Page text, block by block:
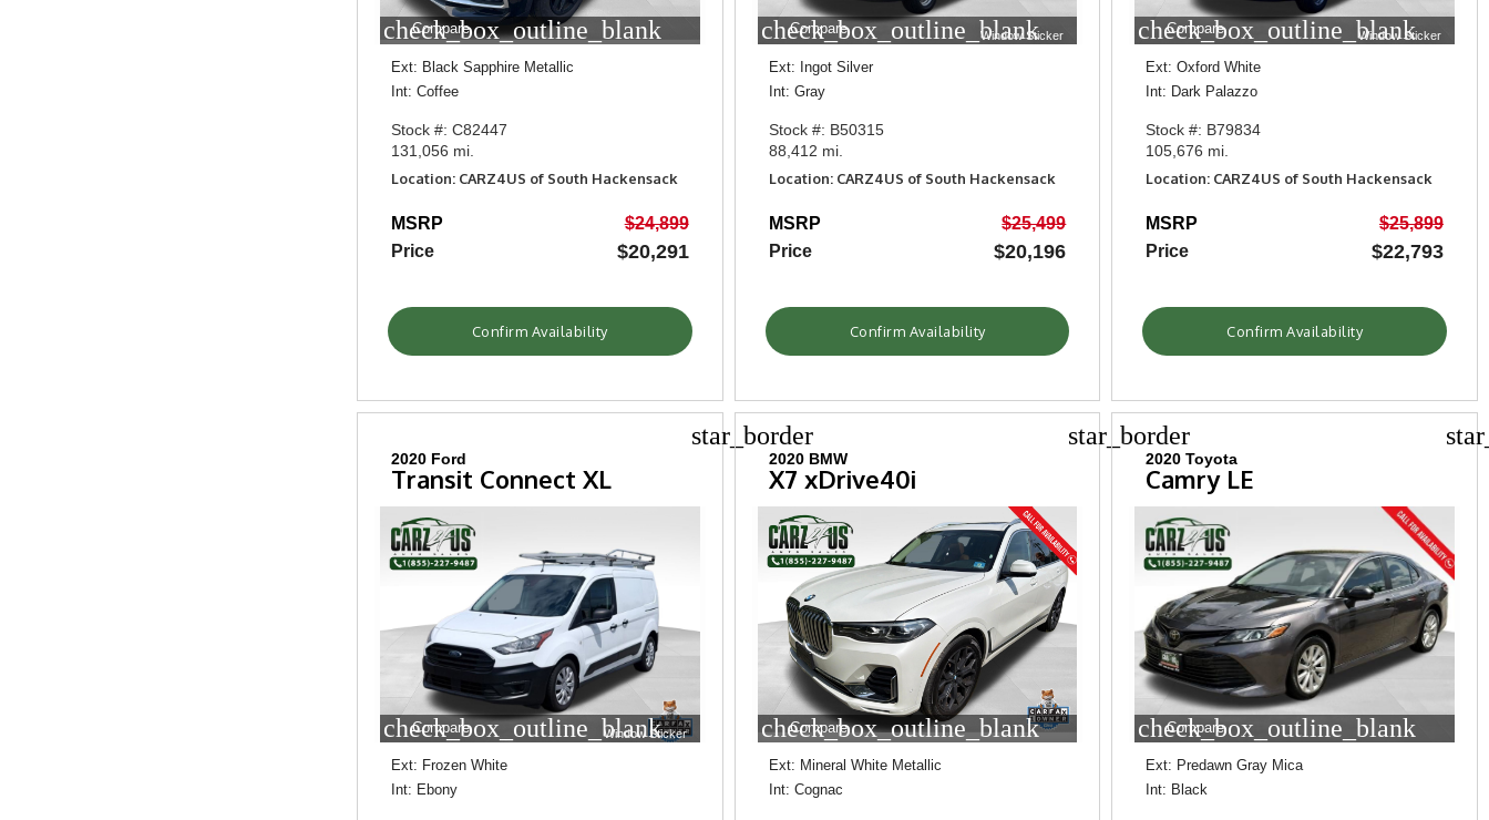
check_box_outline_blank
Compare
Ext: Black Sapphire Metallic
Int: Coffee
Stock #: C82447
131,056 mi.
Location: CARZ4US of South Hackensack
MSRP
$24,899
Price
$20,291
Confirm Availability
check_box_outline_blank
Compare Window Sticker
Ext: Ingot Silver
Int: Gray
Stock #: B50315
88,412 mi.
Location: CARZ4US of South Hackensack
MSRP
$25,499
Price
$20,196
Confirm Availability
check_box_outline_blank
Compare Window Sticker
Ext: Oxford White
Int: Dark Palazzo
Stock #: B79834
105,676 mi.
Location: CARZ4US of South Hackensack
MSRP
$25,899
Price
$22,793
Confirm Availability
star_border
2020 Ford
Transit Connect XL
check_box_outline_blank
Compare Window Sticker
Ext: Frozen White
Int: Ebony
star_border
2020 BMW
X7 xDrive40i
check_box_outline_blank
Compare
Ext: Mineral White Metallic
Int: Cognac
2020 Toyota
Camry LE
check_box_outline_blank
Compare
Ext: Predawn Gray Mica
Int: Black